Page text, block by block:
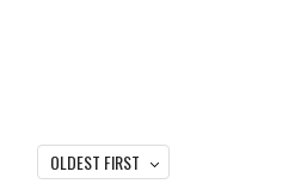
OLDEST FIRST